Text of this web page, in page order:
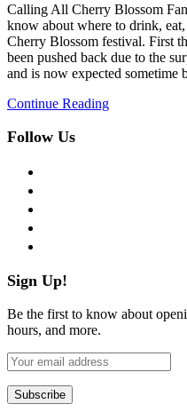
Calling All Cherry Blossom
know about where to drink,
Cherry Blossom festival. First
been pushed back due to the
and is now expected
Continue Reading
Follow Us
Sign Up!
Be the first to know about
hours, and more.